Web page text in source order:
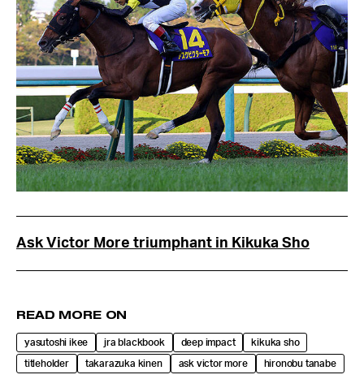
Ask Victor More triumphant in Kikuka Sho
READ MORE ON
yasutoshi ikee jra blackbook deep impact kikuka sho
titleholder takarazuka kinen ask victor more hironobu tanabe